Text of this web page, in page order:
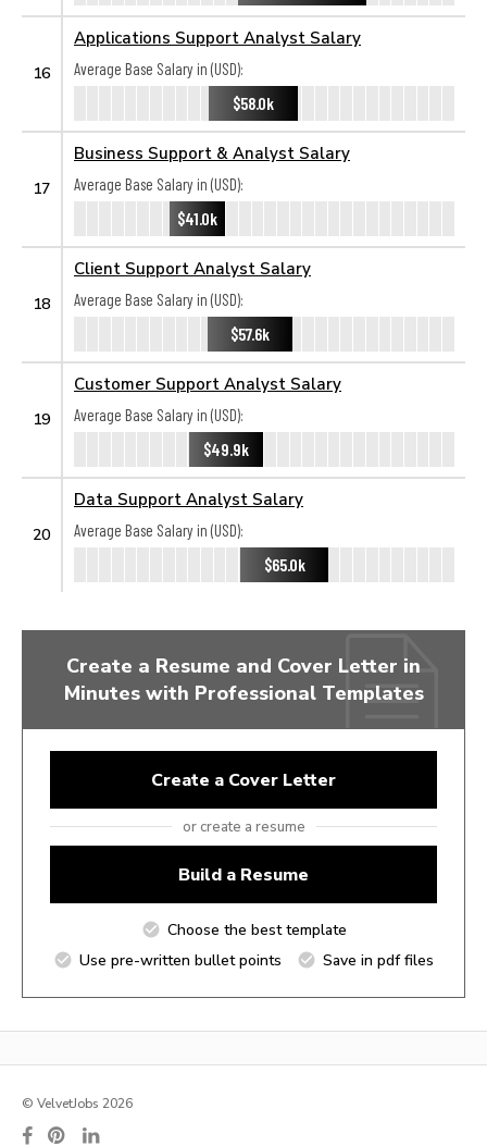
16
Applications Support Analyst Salary
Average Base Salary in (USD):
$58.0k
17
Business Support & Analyst Salary
Average Base Salary in (USD):
$41.0k
18
Client Support Analyst Salary
Average Base Salary in (USD):
$57.6k
19
Customer Support Analyst Salary
Average Base Salary in (USD):
$49.9k
20
Data Support Analyst Salary
Average Base Salary in (USD):
$65.0k
Create a Resume and Cover Letter in
Minutes with Professional Templates
Create a Cover Letter
or create a resume
Build a Resume
Choose the best template
Use pre-written bullet points
Save in pdf files
© VelvetJobs 2026